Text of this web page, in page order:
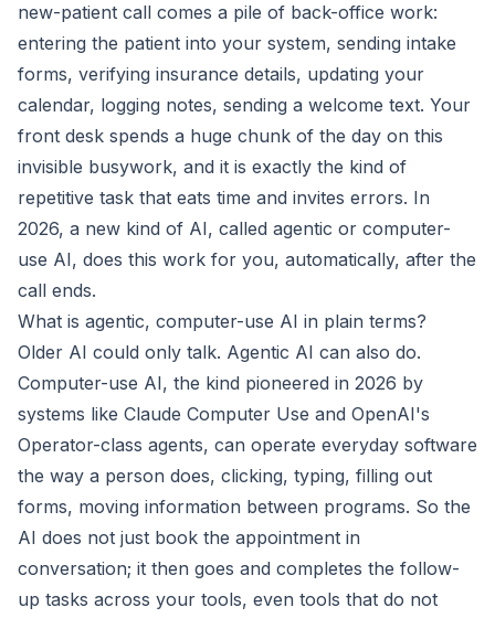
new-patient call comes a pile of back-office work:
entering the patient into your system, sending intake
forms, verifying insurance details, updating your
calendar, logging notes, sending a welcome text. Your
front desk spends a huge chunk of the day on this
invisible busywork, and it is exactly the kind of
repetitive task that eats time and invites errors. In
2026, a new kind of AI, called agentic or computer-
use AI, does this work for you, automatically, after the
call ends.
What is agentic, computer-use AI in plain terms?
Older AI could only talk. Agentic AI can also do.
Computer-use AI, the kind pioneered in 2026 by
systems like Claude Computer Use and OpenAI's
Operator-class agents, can operate everyday software
the way a person does, clicking, typing, filling out
forms, moving information between programs. So the
AI does not just book the appointment in
conversation; it then goes and completes the follow-
up tasks across your tools, even tools that do not